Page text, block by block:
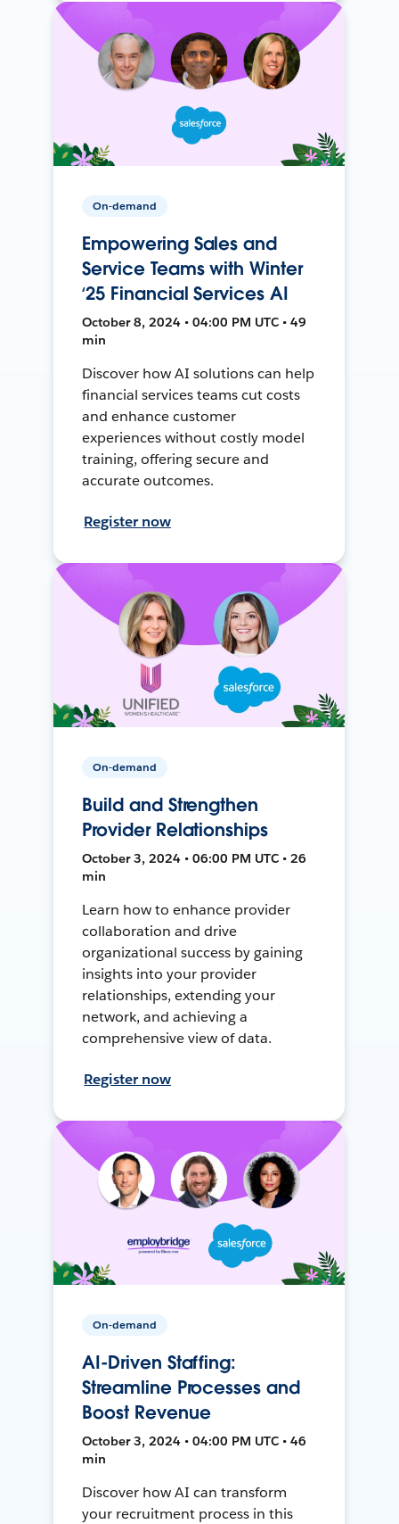
On-demand
Empowering Sales and
Service Teams with Winter
‘25 Financial Services AI
October 8, 2024 • 04:00 PM UTC • 49
min
Discover how AI solutions can help
financial services teams cut costs
and enhance customer
experiences without costly model
training, offering secure and
accurate outcomes.
Register now
On-demand
Build and Strengthen
Provider Relationships
October 3, 2024 • 06:00 PM UTC • 26
min
Learn how to enhance provider
collaboration and drive
organizational success by gaining
insights into your provider
relationships, extending your
network, and achieving a
comprehensive view of data.
Register now
On-demand
AI-Driven Staffing:
Streamline Processes and
Boost Revenue
October 3, 2024 • 04:00 PM UTC • 46
min
Discover how AI can transform
your recruitment process in this